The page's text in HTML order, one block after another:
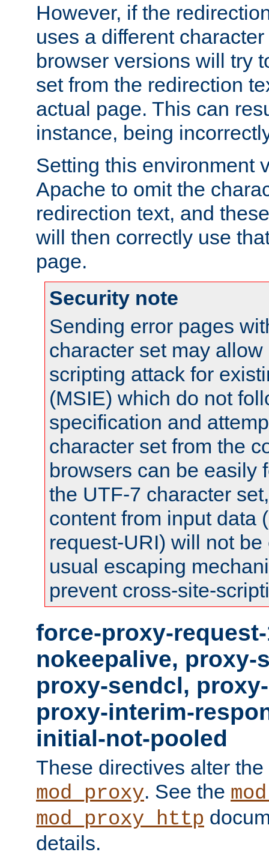
However, if the
uses a different
browser versions will try
set from the redirection
actual page. This can
instance, being
Setting this environment
Apache to omit the
redirection text, and
will then correctly use
page.
Security note
Sending error pages
character set may
scripting attack for
(MSIE) which do not
specification and
character set from the
browsers can be easily
the UTF-7 character
content from input data
request-URI) will not
usual escaping
prevent cross-site-
force-proxy-
nokeepalive, proxy-
proxy-sendcl,
proxy-interim-
initial-not-pooled
These directives alter
mod_proxy. See the
mod_proxy_http
details.